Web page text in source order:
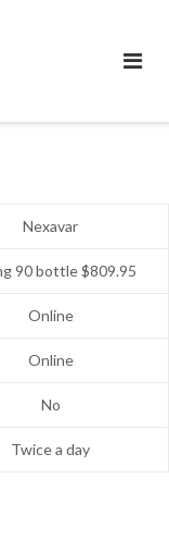
Nexavar
90 bottle $809.95
Online
Online
No
Twice a day